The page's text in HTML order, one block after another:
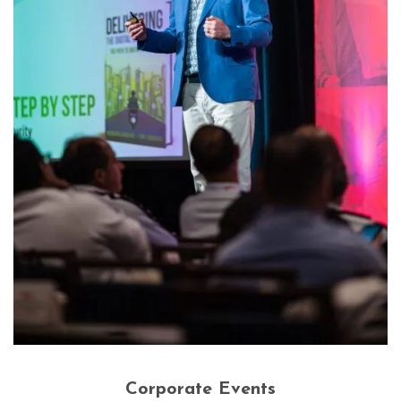
Corporate Events